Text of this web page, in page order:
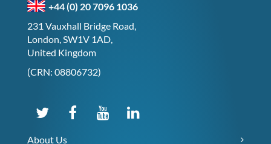
+44 (0) 20 7096 1036
231 Vauxhall Bridge Road,
London, SW1V 1AD,
United Kingdom
(CRN: 08806732)
About Us